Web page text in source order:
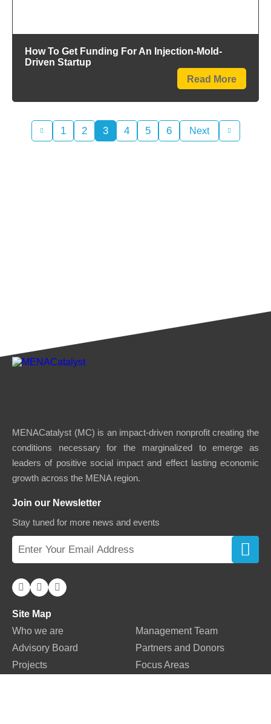
How To Get Funding For An Injection-Mold-
Driven Startup
Read More
1 2 3 4 5 6 Next
MENACatalyst (MC) is an impact-driven nonprofit creating the
conditions necessary for the marginalized to emerge as
leaders of positive social impact and effect lasting economic
growth across the MENA region.
Join our Newsletter
Stay tuned for more news and events
Site Map
Who we are
Management Team
Advisory Board
Partners and Donors
Projects
Focus Areas